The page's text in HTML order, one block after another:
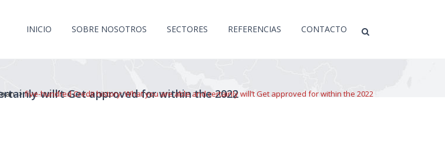
INICIO SOBRE NOSOTROS SECTORES REFERENCIAS CONTACTO
will’t Get approved for within the 2022
>five-hundred Credit history: What you are able and certainly will’t Get approved for within the 2022